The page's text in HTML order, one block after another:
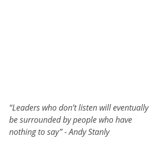
“Leaders who don’t listen will eventually
be surrounded by people who have
nothing to say” - Andy Stanly